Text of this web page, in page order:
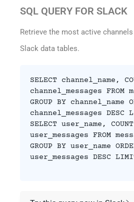
SQL QUERY FOR SLACK
Retrieve the most active
Slack data tables.
SELECT channel_name,
channel_messages FROM
GROUP BY channel_name
channel_messages DESC
SELECT user_name,
user_messages FROM
GROUP BY user_name
user_messages DESC